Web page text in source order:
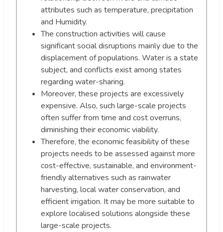
attributes such as temperature, precipitation
and Humidity.
The construction activities will cause
significant social disruptions mainly due to the
displacement of populations. Water is a state
subject, and conflicts exist among states
regarding water-sharing.
Moreover, these projects are excessively
expensive. Also, such large-scale projects
often suffer from time and cost overruns,
diminishing their economic viability.
Therefore, the economic feasibility of these
projects needs to be assessed against more
cost-effective, sustainable, and environment-
friendly alternatives such as rainwater
harvesting, local water conservation, and
efficient irrigation. It may be more suitable to
explore localised solutions alongside these
large-scale projects.